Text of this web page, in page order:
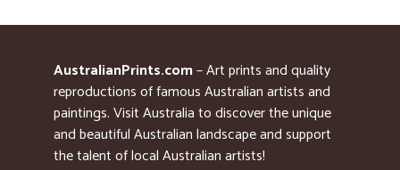
AustralianPrints.com– Art prints and quality
reproductions of famous Australian artists and
paintings. Visit Australia to discover the unique
and beautiful Australian landscape and support
the talent of local Australian artists!